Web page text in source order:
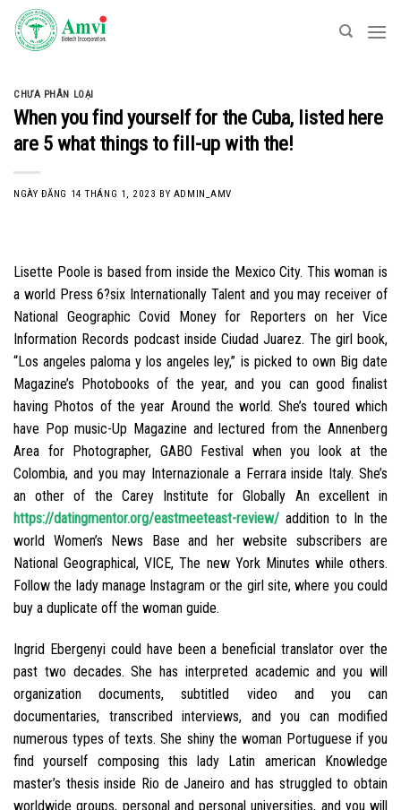
Skip
content
CHƯA PHÂN LOẠI
When you find yourself for the Cuba, listed here
are 5 what things to fill-up with the!
NGÀY ĐĂNG 14 THÁNG 1, 2023 BY ADMIN_AMV
Lisette Poole is based from inside the Mexico City. This woman is
a world Press 6?six Internationally Talent and you may receiver of
National Geographic Covid Money for Reporters on her Vice
Information Records podcast inside Ciudad Juarez. The girl book,
“Los angeles paloma y los angeles ley,” is picked to own Big date
Magazine’s Photobooks of the year, and you can good finalist
having Photos of the year Around the world. She’s toured which
have Pop music-Up Magazine and lectured from the Annenberg
Area for Photographer, GABO Festival when you look at the
Colombia, and you may Internazionale a Ferrara inside Italy. She’s
an other of the Carey Institute for Globally An excellent in
https://datingmentor.org/eastmeeteast-review/ addition to In the
world Women’s News Base and her website subscribers are
National Geographical, VICE, The new York Minutes while others.
Follow the lady manage Instagram or the girl site, where you could
buy a duplicate off the woman guide.
Ingrid Ebergenyi could have been a beneficial translator over the
past two decades. She has interpreted academic and you will
organization documents, subtitled video and you can
documentaries, transcribed interviews, and you can modified
numerous types of texts. She shiny the woman Portuguese if you
find yourself composing this lady Latin american Knowledge
master’s thesis inside Rio de Janeiro and has struggled to obtain
worldwide groups, personal and personal universities, and you will